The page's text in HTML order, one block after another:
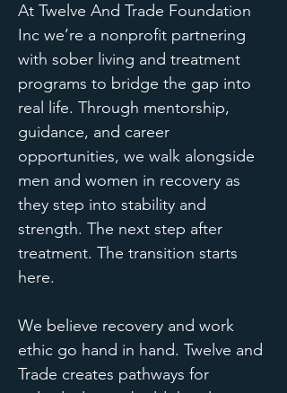
At Twelve And Trade Foundation
Inc we’re a nonprofit partnering
with sober living and treatment
programs to bridge the gap into
real life. Through mentorship,
guidance, and career
opportunities, we walk alongside
men and women in recovery as
they step into stability and
strength. The next step after
treatment. The transition starts
here.
We believe recovery and work
ethic go hand in hand. Twelve and
Trade creates pathways for